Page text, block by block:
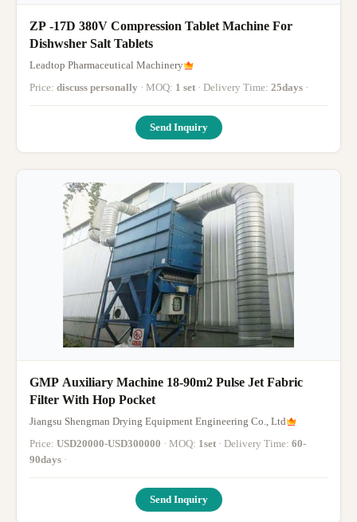
ZP -17D 380V Compression Tablet Machine For
Dishwsher Salt Tablets
Leadtop Pharmaceutical Machinery
Price: discuss personally · MOQ: 1 set · Delivery Time: 25days ·
Send Inquiry
GMP Auxiliary Machine 18-90m2 Pulse Jet Fabric
Filter With Hop Pocket
Jiangsu Shengman Drying Equipment Engineering Co., Ltd
Price: USD20000-USD300000 · MOQ: 1set · Delivery Time: 60-
90days ·
Send Inquiry